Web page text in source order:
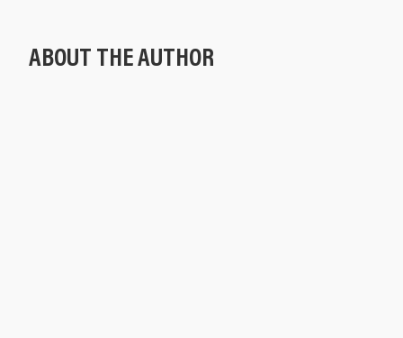
ABOUT THE AUTHOR